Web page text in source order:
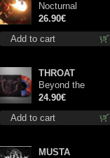
Add to cart
Nocturnal
Bloodlust lp
26.90€
Add to cart
THROAT
Beyond the
Devil's Shroud
(Blue / Red disc)
lp
24.90€
MUSTA